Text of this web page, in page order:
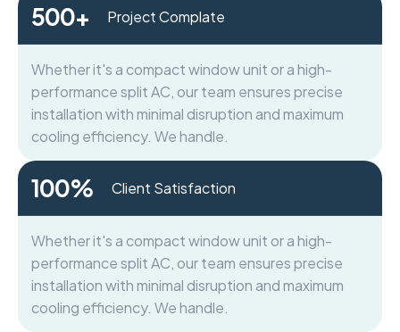
Project Complate
500+
Whether it's a compact window unit or a high-
performance split AC, our team ensures precise
installation with minimal disruption and maximum
cooling efficiency. We handle.
Client Satisfaction
100%
Whether it's a compact window unit or a high-
performance split AC, our team ensures precise
installation with minimal disruption and maximum
cooling efficiency. We handle.